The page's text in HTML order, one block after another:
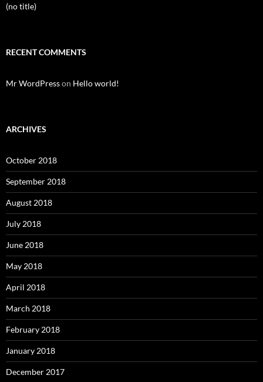
(no title)
RECENT COMMENTS
Mr WordPresson Hello world!
ARCHIVES
October 2018
September 2018
August 2018
July 2018
June 2018
May 2018
April 2018
March 2018
February 2018
January 2018
December 2017